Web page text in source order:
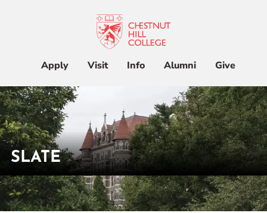
Apply Visit Info Alumni Give
Apply Visit Info Alumni Give
Admissions & Aid
Academics
SLATE
Home Slate